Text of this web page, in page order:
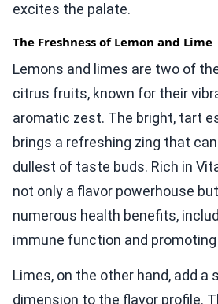
excites the palate.
The Freshness of Lemon and Lime
Lemons and limes are two of
citrus fruits, known for their
aromatic zest. The bright, tart
brings a refreshing zing that
dullest of taste buds. Rich in
not only a flavor powerhouse
numerous health benefits,
immune function and
Limes, on the other hand, add
dimension to the flavor profile.